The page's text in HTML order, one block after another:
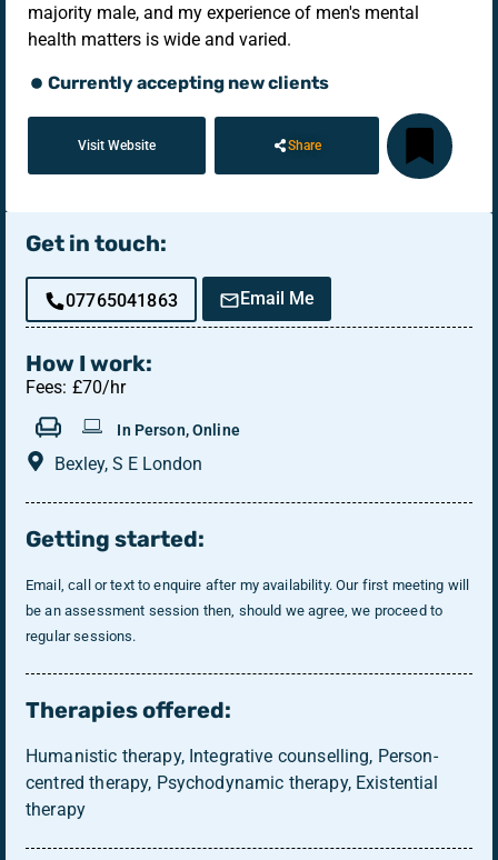
majority male, and my experience of men's mental
health matters is wide and varied.
Currently accepting new clients
Visit Website Share
Get in touch:
07765041863 Email Me
How I work:
Fees: £70/hr
In Person, Online
Bexley, S E London
Getting started:
Email, call or text to enquire after my availability. Our first meeting will
be an assessment session then, should we agree, we proceed to
regular sessions.
Therapies offered:
Humanistic therapy, Integrative counselling, Person-
centred therapy, Psychodynamic therapy, Existential
therapy